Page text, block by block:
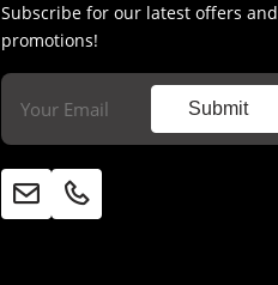
Subscribe for our latest offers and
promotions!
Email (Required) Submit